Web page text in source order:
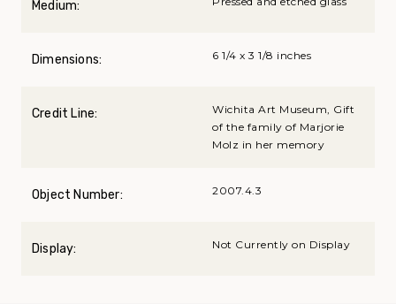
Medium:
Dimensions: 6 1/4 x 3 1/8 inches
Credit Line:
Wichita Art Museum, Gift
of the family of Marjorie
Molz in her memory
Object Number: 2007.4.3
Display: Not Currently on Display